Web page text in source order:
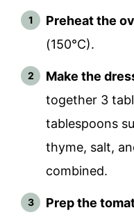
Preheat the
(150°C).
Make the
together 3
tablespoons
thyme, salt,
combined.
Prep the